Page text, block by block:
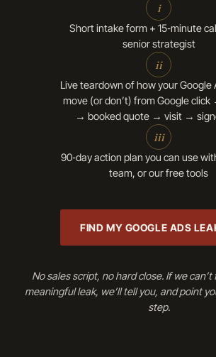
i
Short intake form + 15‑minute
senior strategist
ii
Live teardown of how your Google
move (or don’t) from Google
→ booked quote → visit →
iii
90‑day action plan you can use
team, or our free tools
FIND MY GOOGLE ADS
No sales script, no hard close. If we
meaningful leak, we’ll tell you, and point
step.